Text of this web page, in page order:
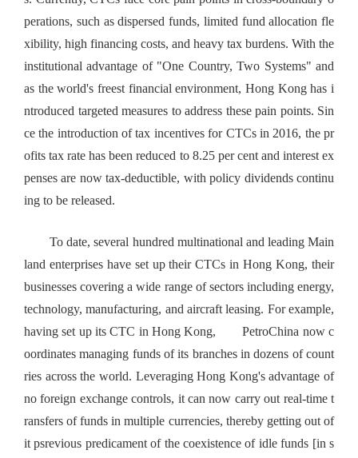
perations, such as dispersed funds, limited fund allocation fle
xibility, high financing costs, and heavy tax burdens. With the
institutional advantage of "One Country, Two Systems" and
as the world's freest financial environment, Hong Kong has i
ntroduced targeted measures to address these pain points. Sin
ce the introduction of tax incentives for CTCs in 2016, the pr
ofits tax rate has been reduced to 8.25 per cent and interest ex
penses are now tax-deductible, with policy dividends continu
ing to be released.
To date, several hundred multinational and leading Main
land enterprises have set up their CTCs in Hong Kong, their
businesses covering a wide range of sectors including energy,
technology, manufacturing, and aircraft leasing. For example,
having set up its CTC in Hong Kong, PetroChina now c
oordinates managing funds of its branches in dozens of count
ries across the world. Leveraging Hong Kong's advantage of
no foreign exchange controls, it can now carry out real-time t
ransfers of funds in multiple currencies, thereby getting out of
it psrevious predicament of the coexistence of idle funds [in s